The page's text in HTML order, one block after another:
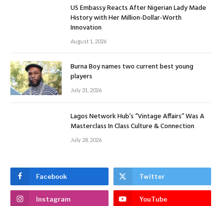
US Embassy Reacts After Nigerian Lady Made
History with Her Million-Dollar-Worth
Innovation
August 1, 2026
Burna Boy names two current best young
players
July 31, 2026
Lagos Network Hub’s “Vintage Affairs” Was A
Masterclass In Class Culture & Connection
July 28, 2026
Facebook Twitter
Instagram YouTube